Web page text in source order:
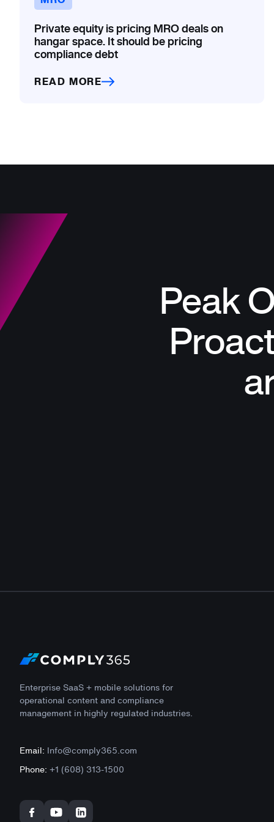
Private equity is pricing MRO deals on
hangar space. It should be pricing
compliance debt
READ MORE
Peak
Enterprise SaaS + mobile solutions for
operational content and compliance
management in highly regulated industries.
Email: Info@comply365.com
Phone: +1 (608) 313-1500